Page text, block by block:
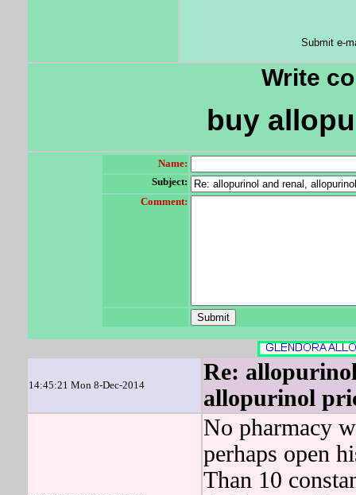
Submit e-
Write
buy
Name:
Subject:
Comment:
14:45:21 Mon 8-Dec-2014
Re:
allopurinol
No pharmacy
perhaps open
Than 10